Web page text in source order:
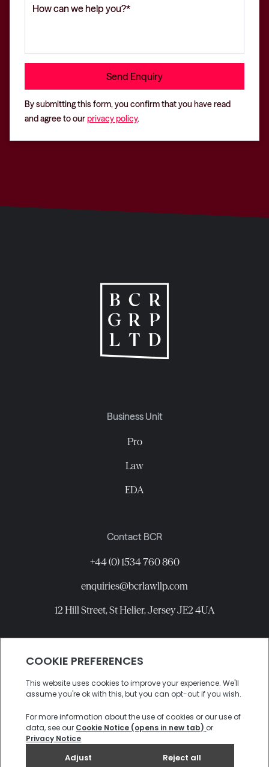
By submitting this form, you confirm that you have read
and agree to ourprivacy policy.
Business Unit
Pro
Law
EDA
Contact BCR
+44 (0) 1534 760 860
enquiries@bcrlawllp.com
12 Hill Street, St Helier, Jersey JE2 4UA
Connect with BCR
©2026BCR Law LLP All rights reserved.